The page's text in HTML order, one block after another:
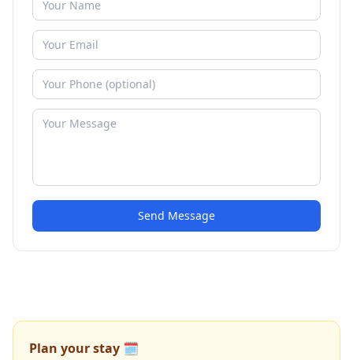
Send Message
Plan your stay 🗓️